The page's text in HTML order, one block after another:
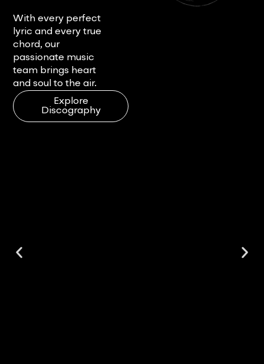
With every perfect
lyric and every true
chord, our
passionate music
team brings heart
and soul to the air.
Explore
Discography